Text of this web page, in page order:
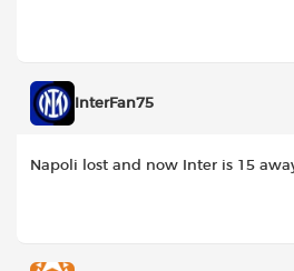
InterFan75
Napoli lost and now Inter is 15